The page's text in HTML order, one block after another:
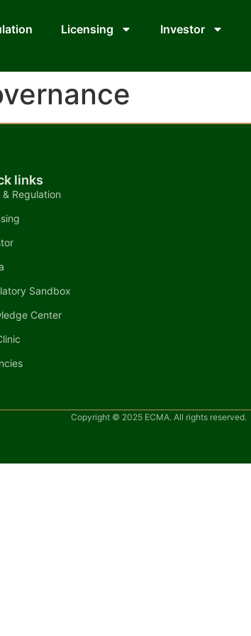
Licensing Investor
links
& Regulation
Sandbox
Center
Copyright © 2025 ECMA. All rights reserved.